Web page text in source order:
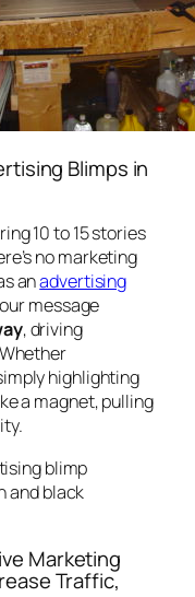
Blimps in
10 to 15 stories
no marketing
anadvertising
message
, driving
highlighting
a magnet, pulling
Marketing
Traffic,